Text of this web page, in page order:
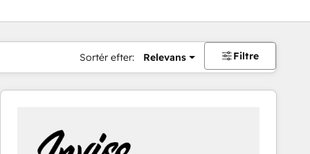
Sortér efter: Relevans Filtre